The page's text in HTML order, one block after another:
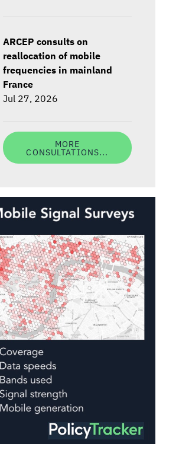
ARCEP consults on
reallocation of mobile
frequencies in mainland
France
Jul 27, 2026
MORE
CONSULTATIONS...